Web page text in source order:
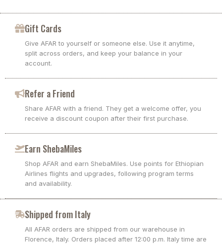
Gift Cards
Give AFAR to yourself or someone else. Use it anytime,
split across orders, and keep your balance in your
account.
Refer a Friend
Share AFAR with a friend. They get a welcome offer, you
receive a discount coupon after their first purchase.
Earn ShebaMiles
Shop AFAR and earn ShebaMiles. Use points for Ethiopian
Airlines flights and upgrades, following program terms
and availability.
Shipped from Italy
All AFAR orders are shipped from our warehouse in
Florence, Italy. Orders placed after 12:00 p.m. Italy time are